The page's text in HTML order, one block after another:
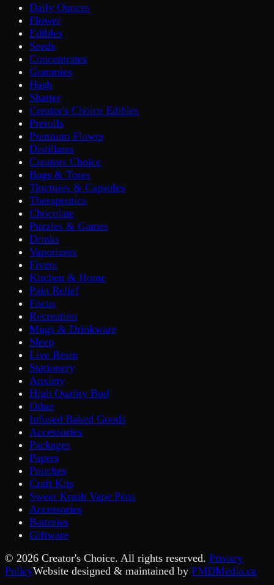
Daily Ounces
Flower
Edibles
Seeds
Concentrates
Gummies
Hash
Shatter
Creator's Choice Edibles
Prerolls
Premium Flower
Distillates
Creators Choice
Bags & Totes
Tinctures & Capsules
Therapeutics
Chocolate
Puzzles & Games
Drinks
Vaporizers
Fivers
Kitchen & Home
Pain Relief
Focus
Recreation
Mugs & Drinkware
Sleep
Live Resin
Stationery
Anxiety
High Quality Bud
Other
Infused Baked Goods
Accessories
Packages
Papers
Pouches
Craft Kits
Sweet Krush Vape Pens
Accessories
Batteries
Giftware
© 2026 Creator's Choice. All rights reserved. Privacy
PolicyWebsite designed & maintained by PMDMedia.ca